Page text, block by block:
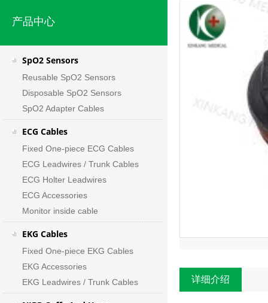
产品中心
SpO2 Sensors
Reusable SpO2 Sensors
Disposable SpO2 Sensors
SpO2 Adapter Cables
ECG Cables
Fixed One-piece ECG Cables
ECG Leadwires / Trunk Cables
ECG Holter Leadwires
ECG Accessories
Monitor inside cable
EKG Cables
Fixed One-piece EKG Cables
EKG Accessories
EKG Leadwires / Trunk Cables
详细介绍